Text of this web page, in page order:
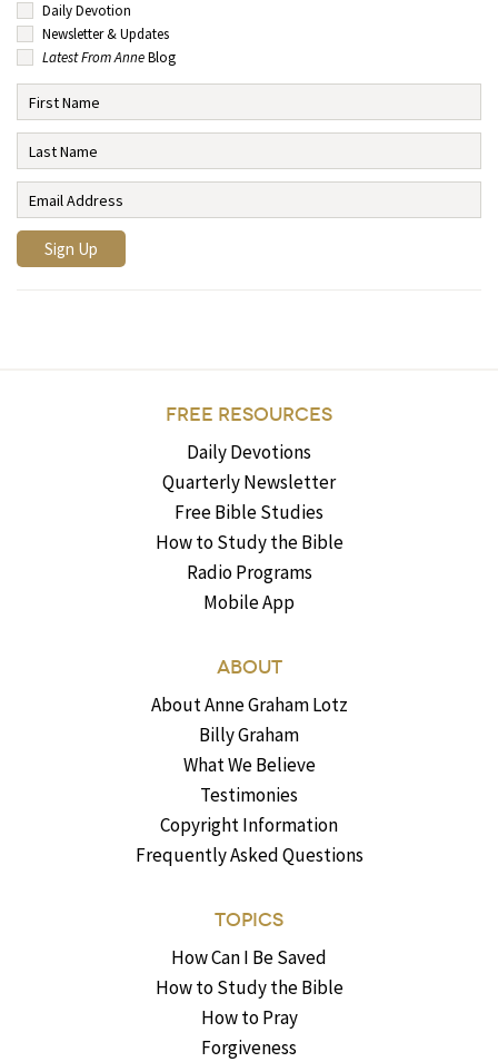
Daily Devotion
Newsletter & Updates
Latest From AnneBlog
FREE RESOURCES
Daily Devotions
Quarterly Newsletter
Free Bible Studies
How to Study the Bible
Radio Programs
Mobile App
ABOUT
About Anne Graham Lotz
Billy Graham
What We Believe
Testimonies
Copyright Information
Frequently Asked Questions
TOPICS
How Can I Be Saved
How to Study the Bible
How to Pray
Forgiveness